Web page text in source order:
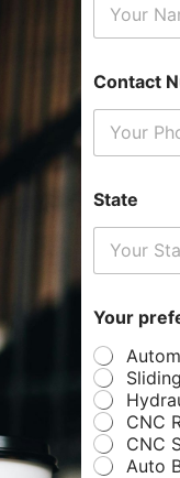
r
e
r
e
d
Y
u
Contact
State
Your
CNC
CNC
Auto